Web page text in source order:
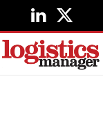
LinkedIn
X
(Twitter)